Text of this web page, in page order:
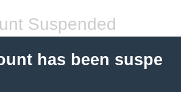
Suspended
has been suspe